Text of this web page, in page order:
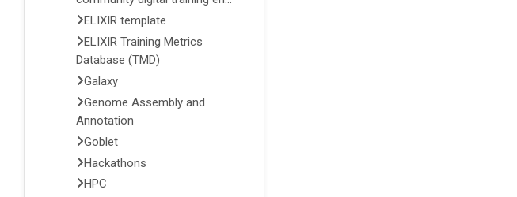
ELIXIR template
ELIXIR Training Metrics
Database (TMD)
Galaxy
Genome Assembly and
Annotation
Goblet
Hackathons
HPC